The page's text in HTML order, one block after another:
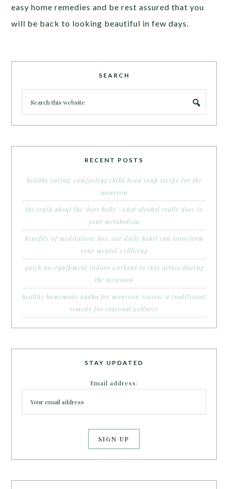
easy home remedies and be rest assured that you
will be back to looking beautiful in few days.
SEARCH
RECENT POSTS
healthy eating: comforting chilli bean soup recipe for the
monsoon
the truth about the ‘beer belly’: what alcohol really does to
your metabolism
benefits of meditation: how one daily habit can transform
your mental wellbeing
quick no-equipment indoor workout to stay active during
the monsoon
healthy homemade kadha for monsoon season: a traditional
remedy for seasonal wellness
STAY UPDATED
Email address: